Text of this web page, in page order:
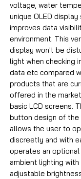
voltage, water
unique OLED
improves data
environment. This
display won't be
light when checking
data etc compared
products that are
offered in the
basic LCD screens.
button design of the
allows the user to
discreetly and with
operates an optional
ambient lighting
adjustable